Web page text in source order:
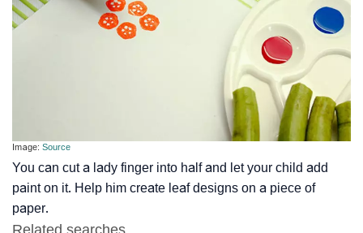
Image: Source
You can cut a lady finger into half and let your child add
paint on it. Help him create leaf designs on a piece of
paper.